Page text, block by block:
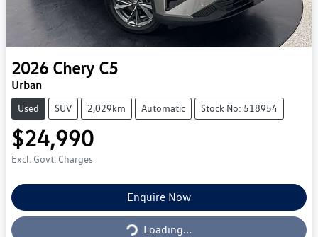
2026 Chery C5
Urban
Used SUV 2,029km Automatic Stock No: 518954
$24,990
Excl. Govt. Charges
Enquire Now
Loading...Loading...